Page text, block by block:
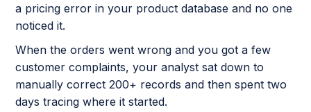
a pricing error in your product database and no one
noticed it.
When the orders went wrong and you got a few
customer complaints, your analyst sat down to
manually correct 200+ records and then spent two
days tracing where it started.